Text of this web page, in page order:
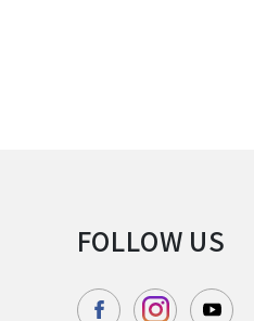
FOLLOW US